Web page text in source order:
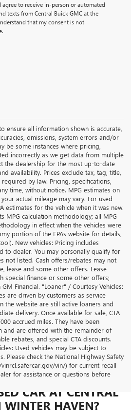
to receive in-person or automated
texts from Central Buick GMC at the
that my consent is not
ensure all information shown is accurate,
omissions, system errors and/or
be some instances where pricing,
incorrectly as we get data from multiple
the dealership for the most up-to-date
availability. Prices exclude tax, tag, title,
by law. Pricing, specifications,
time, without notice. MPG estimates on
actual mileage may vary. For used
estimates for the vehicle when it was new.
MPG calculation methodology; all MPG
in effect when the vehicles were
portion of the EPAs website for details,
New vehicles: Pricing includes
to dealer. You may personally qualify for
not listed. Cash offers/rebates may not
lease and some other offers. Lease
special finance or some other offers;
Financial. "Loaner" / Courtesy Vehicles:
are driven by customers as service
the website are still active loaners and
delivery. Once available for sale, CTA
accrued miles. They have been
and are offered with the remainder of
rebates, and special CTA discounts.
Used vehicles may be subject to
Please check the National Highway Safety
vin/) for current recall
for assistance or questions before
CAR AT CENTRAL
HAVEN?